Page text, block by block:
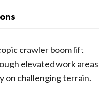
crawler boom lift
elevated work areas
on challenging terrain.